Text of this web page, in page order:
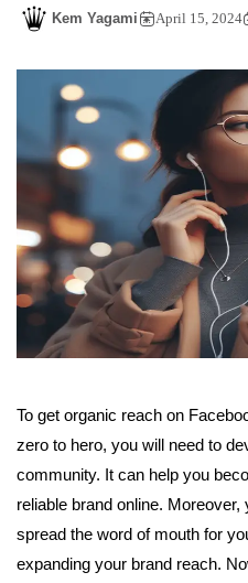
Kem Yagami April 15, 2024
To get organic reach on
zero to hero, you will need to
community. It can help you
reliable brand online.
spread the word of mouth for
expanding your brand reach.